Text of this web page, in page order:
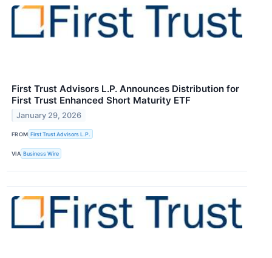
First Trust Advisors L.P. Announces Distribution for
First Trust Enhanced Short Maturity ETF
January 29, 2026
FROM First Trust Advisors L.P.
VIA Business Wire